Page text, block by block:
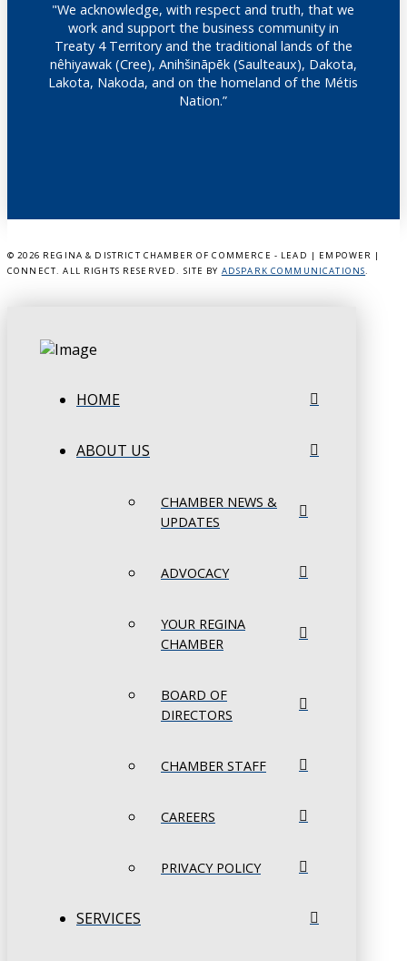
"We acknowledge, with respect and truth, that we
work and support the business community in
Treaty 4 Territory and the traditional lands of the
nêhiyawak (Cree), Anihšināpēk (Saulteaux), Dakota,
Lakota, Nakoda, and on the homeland of the Métis
Nation.”
© 2026 REGINA & DISTRICT CHAMBER OF COMMERCE - LEAD | EMPOWER |
CONNECT. ALL RIGHTS RESERVED. SITE BY ADSPARK COMMUNICATIONS.
HOME
ABOUT US
CHAMBER NEWS &
UPDATES
ADVOCACY
YOUR REGINA
CHAMBER
BOARD OF
DIRECTORS
CHAMBER STAFF
CAREERS
PRIVACY POLICY
SERVICES